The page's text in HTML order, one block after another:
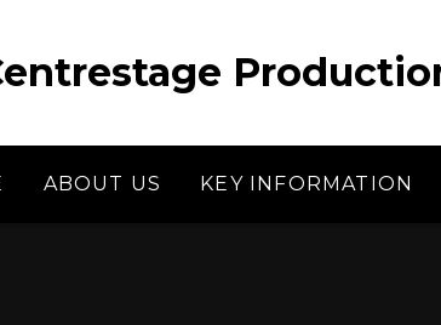
ABOUT US KEY INFORMATION